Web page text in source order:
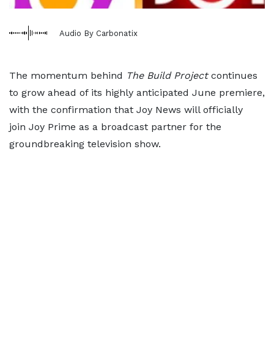
Audio By Carbonatix
The momentum behind The Build Projectcontinues
to grow ahead of its highly anticipated June premiere,
with the confirmation that Joy News will officially
join Joy Prime as a broadcast partner for the
groundbreaking television show.